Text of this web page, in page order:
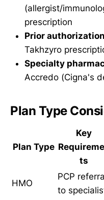
(allergist/
prescription
Prior
Takhzyro
Specialty
Accredo (Cigna's
Plan Type
Plan Type
Key
ts
HMO
PCP
to